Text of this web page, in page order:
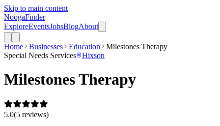
Skip to main content
NoogaFinder
ExploreEventsJobsBlogAbout
Home Businesses Education
Milestones Therapy
Special Needs Services
Hixson
Milestones Therapy
5.0(5 reviews)